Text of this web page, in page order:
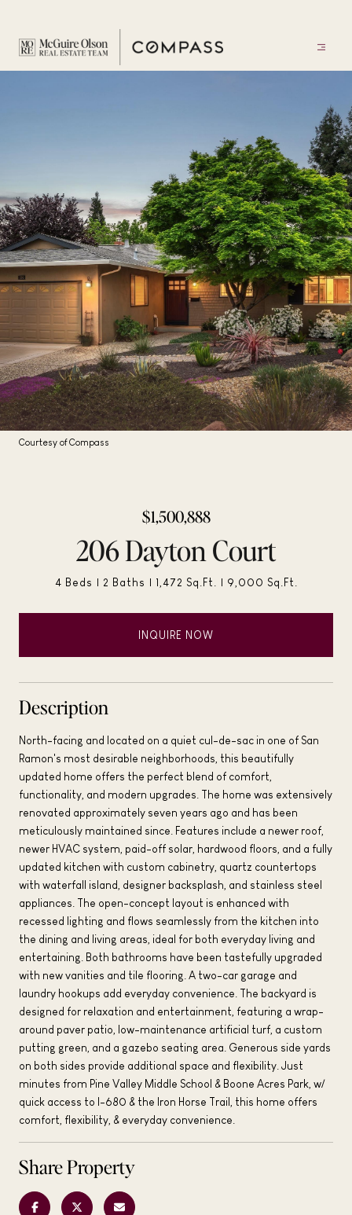
Courtesy of Compass
$1,500,888
206 Dayton Court
4 Beds 2 Baths 1,472 Sq.Ft. 9,000 Sq.Ft.
INQUIRE NOW
Description
North-facing and located on a quiet cul-de-sac in one of San
Ramon's most desirable neighborhoods, this beautifully
updated home offers the perfect blend of comfort,
functionality, and modern upgrades. The home was extensively
renovated approximately seven years ago and has been
meticulously maintained since. Features include a newer roof,
newer HVAC system, paid-off solar, hardwood floors, and a fully
updated kitchen with custom cabinetry, quartz countertops
with waterfall island, designer backsplash, and stainless steel
appliances. The open-concept layout is enhanced with
recessed lighting and flows seamlessly from the kitchen into
the dining and living areas, ideal for both everyday living and
entertaining. Both bathrooms have been tastefully upgraded
with new vanities and tile flooring. A two-car garage and
laundry hookups add everyday convenience. The backyard is
designed for relaxation and entertainment, featuring a wrap-
around paver patio, low-maintenance artificial turf, a custom
putting green, and a gazebo seating area. Generous side yards
on both sides provide additional space and flexibility. Just
minutes from Pine Valley Middle School & Boone Acres Park, w/
quick access to I-680 & the Iron Horse Trail, this home offers
comfort, flexibility, & everyday convenience.
Share Property